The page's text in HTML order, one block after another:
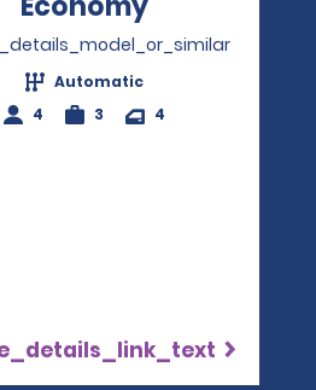
Automatic
4
3 4